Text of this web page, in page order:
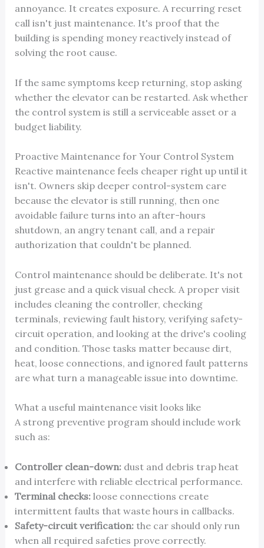
annoyance. It creates exposure. A recurring reset
call isn't just maintenance. It's proof that the
building is spending money reactively instead of
solving the root cause.
If the same symptoms keep returning, stop asking
whether the elevator can be restarted. Ask whether
the control system is still a serviceable asset or a
budget liability.
Proactive Maintenance for Your Control System
Reactive maintenance feels cheaper right up until it
isn't. Owners skip deeper control-system care
because the elevator is still running, then one
avoidable failure turns into an after-hours
shutdown, an angry tenant call, and a repair
authorization that couldn't be planned.
Control maintenance should be deliberate. It's not
just grease and a quick visual check. A proper visit
includes cleaning the controller, checking
terminals, reviewing fault history, verifying safety-
circuit operation, and looking at the drive's cooling
and condition. Those tasks matter because dirt,
heat, loose connections, and ignored fault patterns
are what turn a manageable issue into downtime.
What a useful maintenance visit looks like
A strong preventive program should include work
such as:
Controller clean-down:dust and debris trap heat
and interfere with reliable electrical performance.
Terminal checks:loose connections create
intermittent faults that waste hours in callbacks.
Safety-circuit verification:the car should only run
when all required safeties prove correctly.